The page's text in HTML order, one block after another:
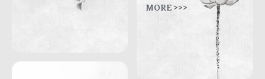
MORE >>>